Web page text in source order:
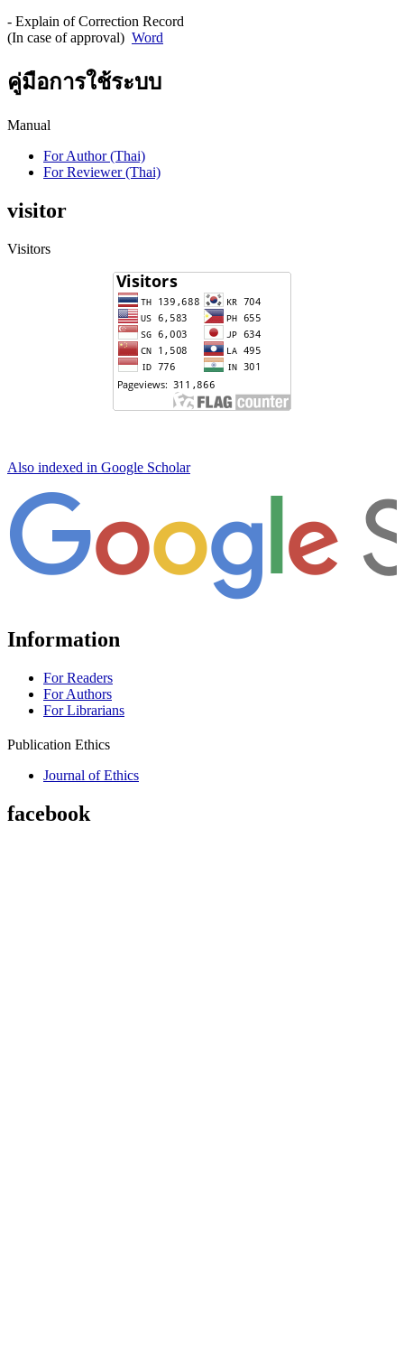
- Explain of Correction Record
(In case of approval) Word
คู่มือการใช้ระบบ
Manual
For Author (Thai)
For Reviewer (Thai)
visitor
Visitors
Also indexed in Google Scholar
Information
For Readers
For Authors
For Librarians
Publication Ethics
Journal of Ethics
facebook